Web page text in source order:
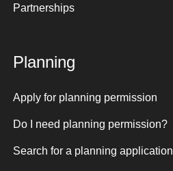
Partnerships
Planning
Apply for planning permission
Do I need planning permission?
Search for a planning application